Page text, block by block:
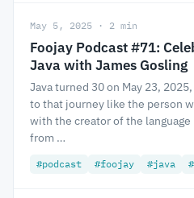
May 5, 2025 · 2 min
Foojay Podcast #71:
Java with James Gosling
Java turned 30 on May 23,
to that journey like the person
with the creator of the
from …
#podcast #foojay #java